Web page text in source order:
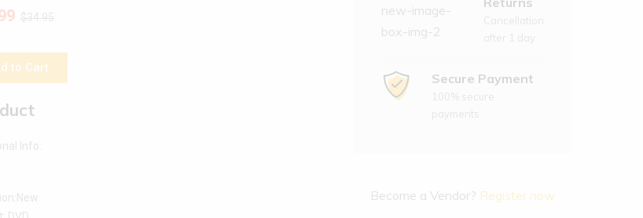
to Cart
Info:
Secure Payment
Become a Vendor? Register now